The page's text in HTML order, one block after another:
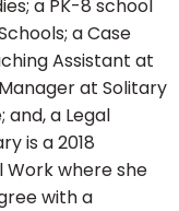
a PK-8 school
a Case
Assistant at
at Solitary
a Legal
is a 2018
Work where she
with a